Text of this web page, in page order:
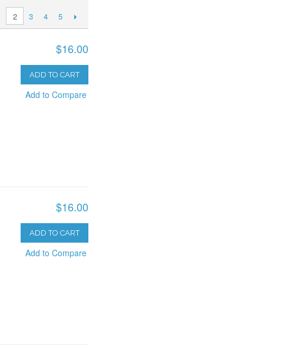
2 3 4 5
$16.00
ADD TO CART
Add to Compare
$16.00
ADD TO CART
Add to Compare